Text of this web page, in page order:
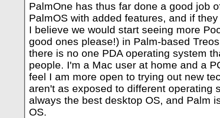
PalmOne has thus far done a good job
PalmOS with added features, and if
I believe we would start seeing more
good ones please!) in Palm-based
there is no one PDA operating system
people. I'm a Mac user at home and a
feel I am more open to trying out new
aren't as exposed to different operating
always the best desktop OS, and Palm
OS.